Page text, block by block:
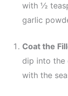
with ½
garlic
Coat the
dip into the
with the